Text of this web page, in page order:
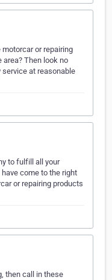
or repairing
area? Then look no
service at reasonable
to fulfill all your
come to the right
or repairing products
then call in these